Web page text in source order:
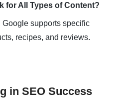
for All Types of Content?
supports specific
recipes, and reviews.
in SEO Success